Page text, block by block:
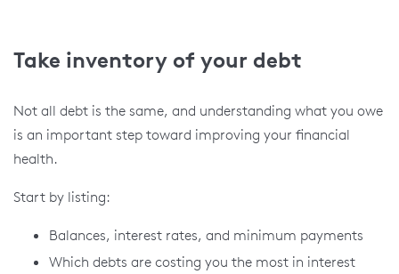
Take inventory of your debt
Not all debt is the same, and understanding what you owe
is an important step toward improving your financial
health.
Start by listing:
Balances, interest rates, and minimum payments
Which debts are costing you the most in interest